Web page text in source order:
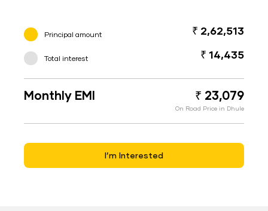
Principal amount ₹ 2,62,513
Total interest ₹ 14,435
Monthly EMI ₹ 23,079
On Road Price in Dhule
I’m Interested